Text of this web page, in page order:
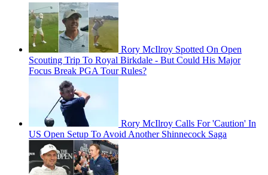
Rory McIlroy Spotted On Open
Scouting Trip To Royal Birkdale - But Could His Major
Focus Break PGA Tour Rules?
Rory McIlroy Calls For 'Caution' In
US Open Setup To Avoid Another Shinnecock Saga